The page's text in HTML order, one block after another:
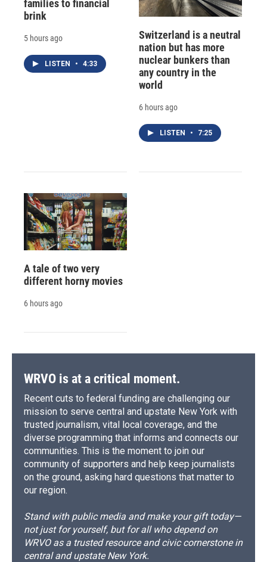
families to financial
brink
5 hours ago
LISTEN • 4:33
Switzerland is a neutral
nation but has more
nuclear bunkers than
any country in the
world
6 hours ago
LISTEN • 7:25
A tale of two very
different horny movies
6 hours ago
WRVO is at a critical moment.
Recent cuts to federal funding are challenging our
mission to serve central and upstate New York with
trusted journalism, vital local coverage, and the
diverse programming that informs and connects our
communities. This is the moment to join our
community of supporters and help keep journalists
on the ground, asking hard questions that matter to
our region.
Stand with public media and make your gift today—
not just for yourself, but for all who depend on
WRVO as a trusted resource and civic cornerstone in
central and upstate New York.